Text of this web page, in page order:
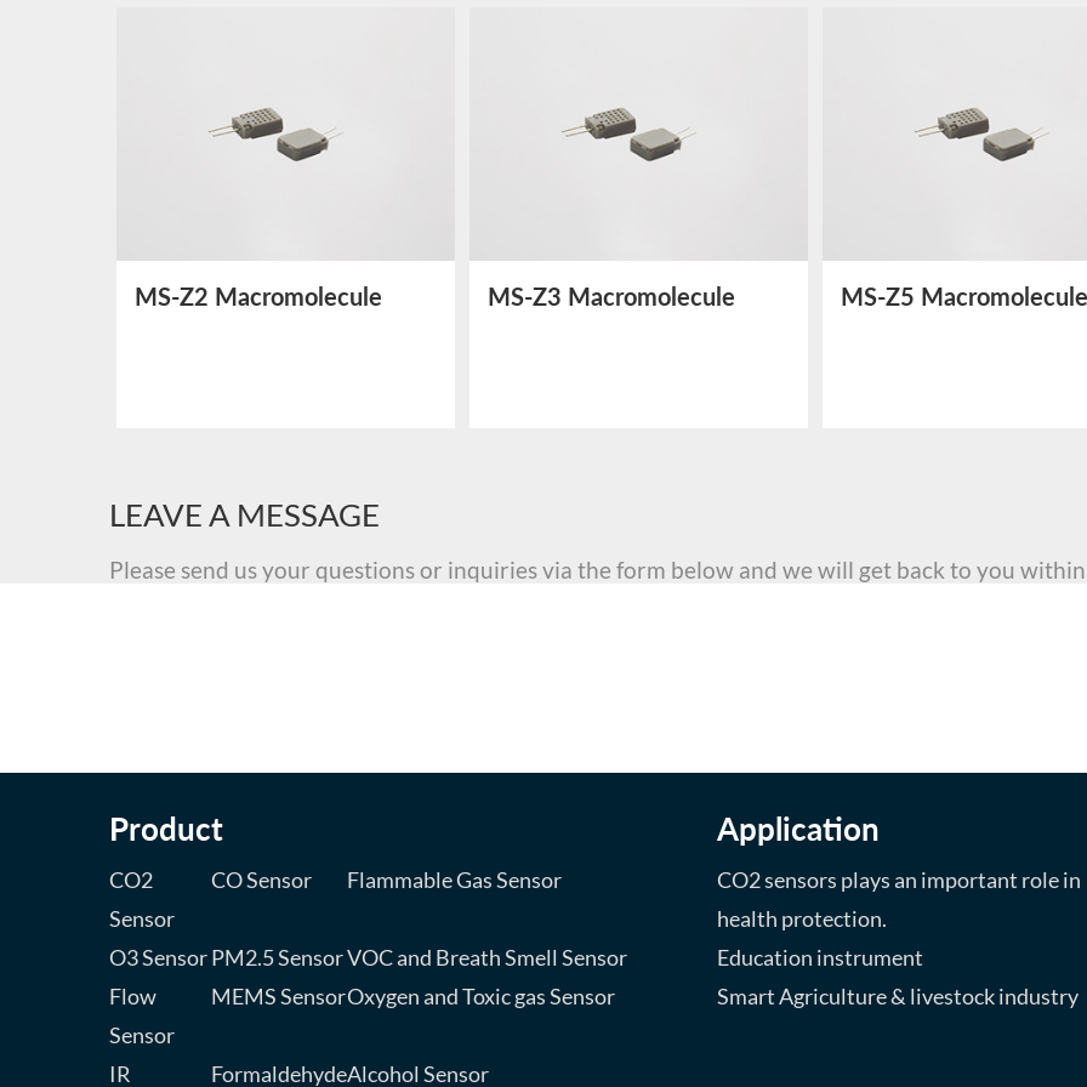
MS-Z2 Macromolecule
MS-Z3 Macromolecule
MS-Z5 Macromolecule
LEAVE A MESSAGE
Please send us your questions or inquiries via the form below and we will get back to you
Product
CO2
Sensor
CO Sensor Flammable Gas Sensor
O3 SensorPM2.5 SensorVOC and Breath Smell Sensor
Flow
Sensor
MEMS SensorOxygen and Toxic gas Sensor
IR FormaldehydeAlcohol Sensor
Application
CO2 sensors plays an important role in
health protection.
Education instrument
Smart Agriculture & livestock industry